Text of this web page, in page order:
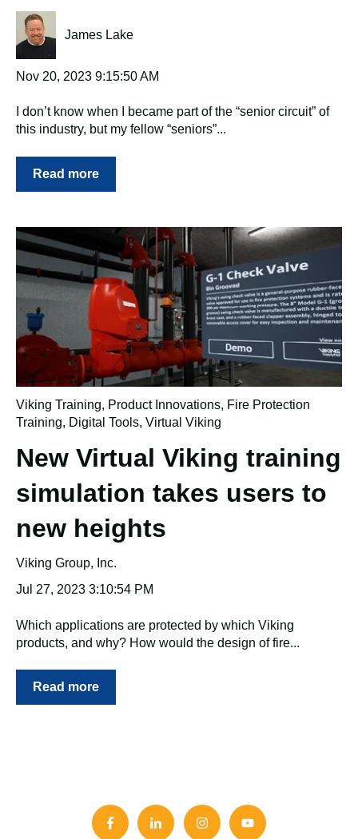
James Lake
Nov 20, 2023 9:15:50 AM
I don’t know when I became part of the “senior circuit” of
this industry, but my fellow “seniors”...
Read more
Viking Training, Product Innovations, Fire Protection
Training, Digital Tools, Virtual Viking
New Virtual Viking training
simulation takes users to
new heights
Viking Group, Inc.
Jul 27, 2023 3:10:54 PM
Which applications are protected by which Viking
products, and why? How would the design of fire...
Read more